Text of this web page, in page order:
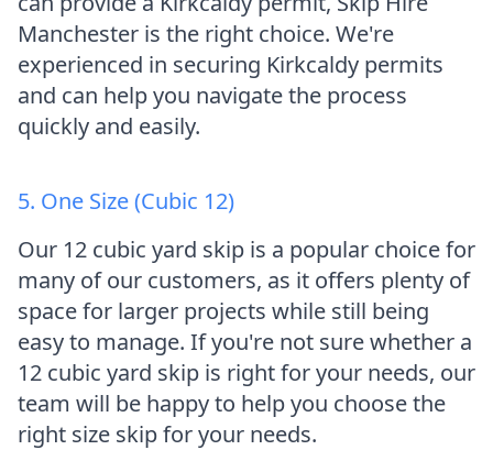
Manchester is the right choice. We're
experienced in securing Kirkcaldy permits
and can help you navigate the process
quickly and easily.
5. One Size (Cubic 12)
Our 12 cubic yard skip is a popular choice for
many of our customers, as it offers plenty of
space for larger projects while still being
easy to manage. If you're not sure whether a
12 cubic yard skip is right for your needs, our
team will be happy to help you choose the
right size skip for your needs.